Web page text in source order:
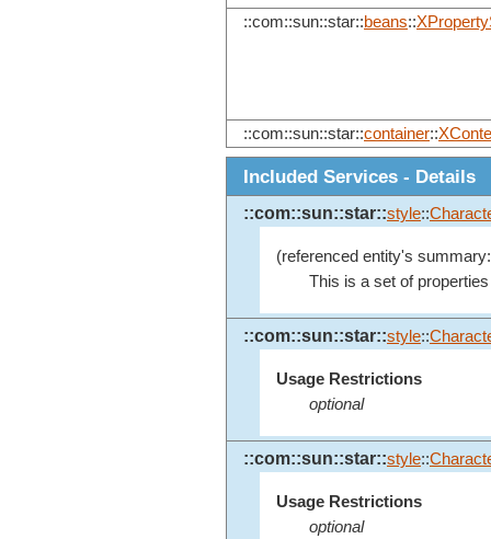
::com::sun::star::beans::
::com::sun::star::container::
Included Services - Details
::com::sun::star::style::
(referenced entity's
This is a set of
::com::sun::star::style::
Usage Restrictions
optional
::com::sun::star::style::
Usage Restrictions
optional